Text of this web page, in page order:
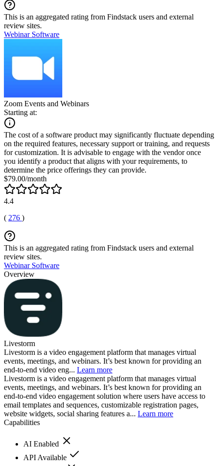
This is an aggregated rating from Findstack users and external
review sites.
Webinar Software
Zoom Events and Webinars
Starting at:
The cost of a software product may significantly fluctuate depending
on the required features, necessary support or training, and requests
for customization. It is advisable to engage with the vendor once
you identify a product that aligns with your requirements, to
determine the price offerings they can provide.
$79.00/month
4.4
( 276 )
This is an aggregated rating from Findstack users and external
review sites.
Webinar Software
Overview
Livestorm
Livestorm is a video engagement platform that manages virtual
events, meetings, and webinars. It’s best known for providing an
end-to-end video eng... Learn more
Livestorm is a video engagement platform that manages virtual
events, meetings, and webinars. It’s best known for providing an
end-to-end video engagement solution where users have access to
email templates and sequences, customizable registration pages,
website widgets, social sharing features a... Learn more
Capabilities
AI Enabled
API Available